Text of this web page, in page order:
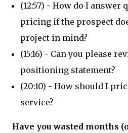
(12:57) - How do I answer
pricing if the prospect
project in mind?
(15:16) - Can you please
positioning statement?
(20:10) - How should I
service?
Have you wasted months